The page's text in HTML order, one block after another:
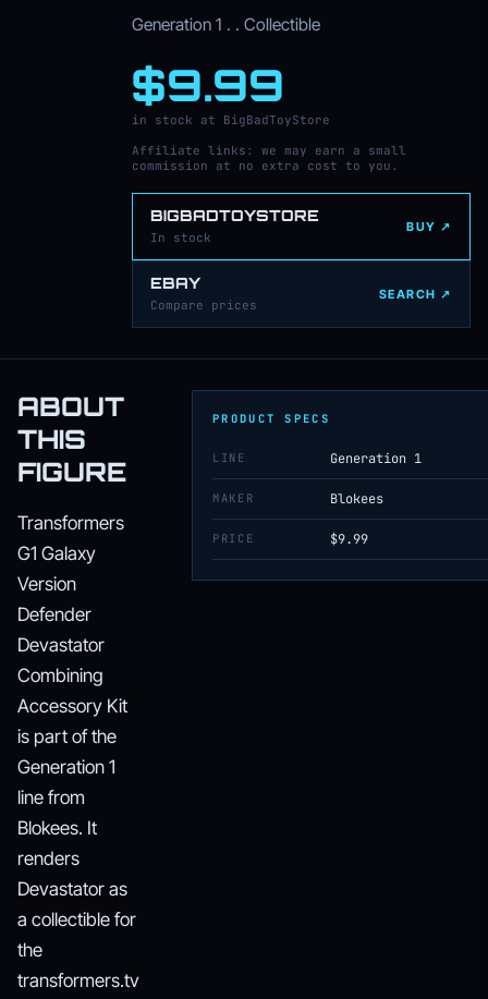
Generation 1 . . Collectible
$9.99
in stock at BigBadToyStore
Affiliate links: we may earn a small
commission at no extra cost to you.
BIGBADTOYSTORE
In stock
BUY ↗
EBAY
Compare prices
SEARCH ↗
ABOUT
THIS
FIGURE
Transformers
G1 Galaxy
Version
Defender
Devastator
Combining
Accessory Kit
is part of the
Generation 1
line from
Blokees. It
renders
Devastator as
a collectible for
the
transformers.tv
PRODUCT SPECS
LINE Generation 1
MAKER Blokees
PRICE $9.99